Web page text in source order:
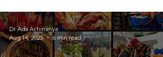
Dr Ada Achinanya
Aug 14, 2025
6 min read